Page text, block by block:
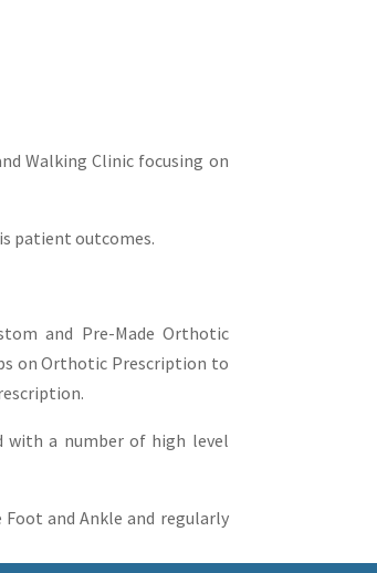
Walking Clinic focusing on
patient outcomes.
and Pre-Made Orthotic
on Orthotic Prescription to
with a number of high level
and Ankle and regularly